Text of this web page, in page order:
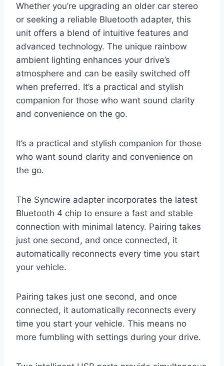
Whether you’re upgrading an older car stereo
or seeking a reliable Bluetooth adapter, this
unit offers a blend of intuitive features and
advanced technology. The unique rainbow
ambient lighting enhances your drive’s
atmosphere and can be easily switched off
when preferred. It’s a practical and stylish
companion for those who want sound clarity
and convenience on the go.
It’s a practical and stylish companion for those
who want sound clarity and convenience on
the go.
The Syncwire adapter incorporates the latest
Bluetooth 4 chip to ensure a fast and stable
connection with minimal latency. Pairing takes
just one second, and once connected, it
automatically reconnects every time you start
your vehicle.
Pairing takes just one second, and once
connected, it automatically reconnects every
time you start your vehicle. This means no
more fumbling with settings during your drive.